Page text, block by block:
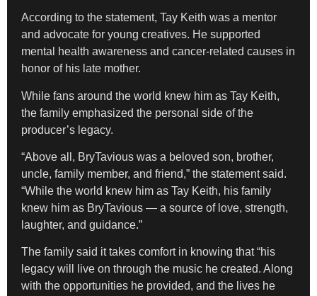
According to the statement, Tay Keith was a mentor
and advocate for young creatives. He supported
mental health awareness and cancer-related causes in
honor of his late mother.
While fans around the world knew him as Tay Keith,
the family emphasized the personal side of the
producer’s legacy.
“Above all, BryTavious was a beloved son, brother,
uncle, family member, and friend,” the statement said.
“While the world knew him as Tay Keith, his family
knew him as BryTavious — a source of love, strength,
laughter, and guidance.”
The family said it takes comfort in knowing that “his
legacy will live on through the music he created. Along
with the opportunities he provided, and the lives he